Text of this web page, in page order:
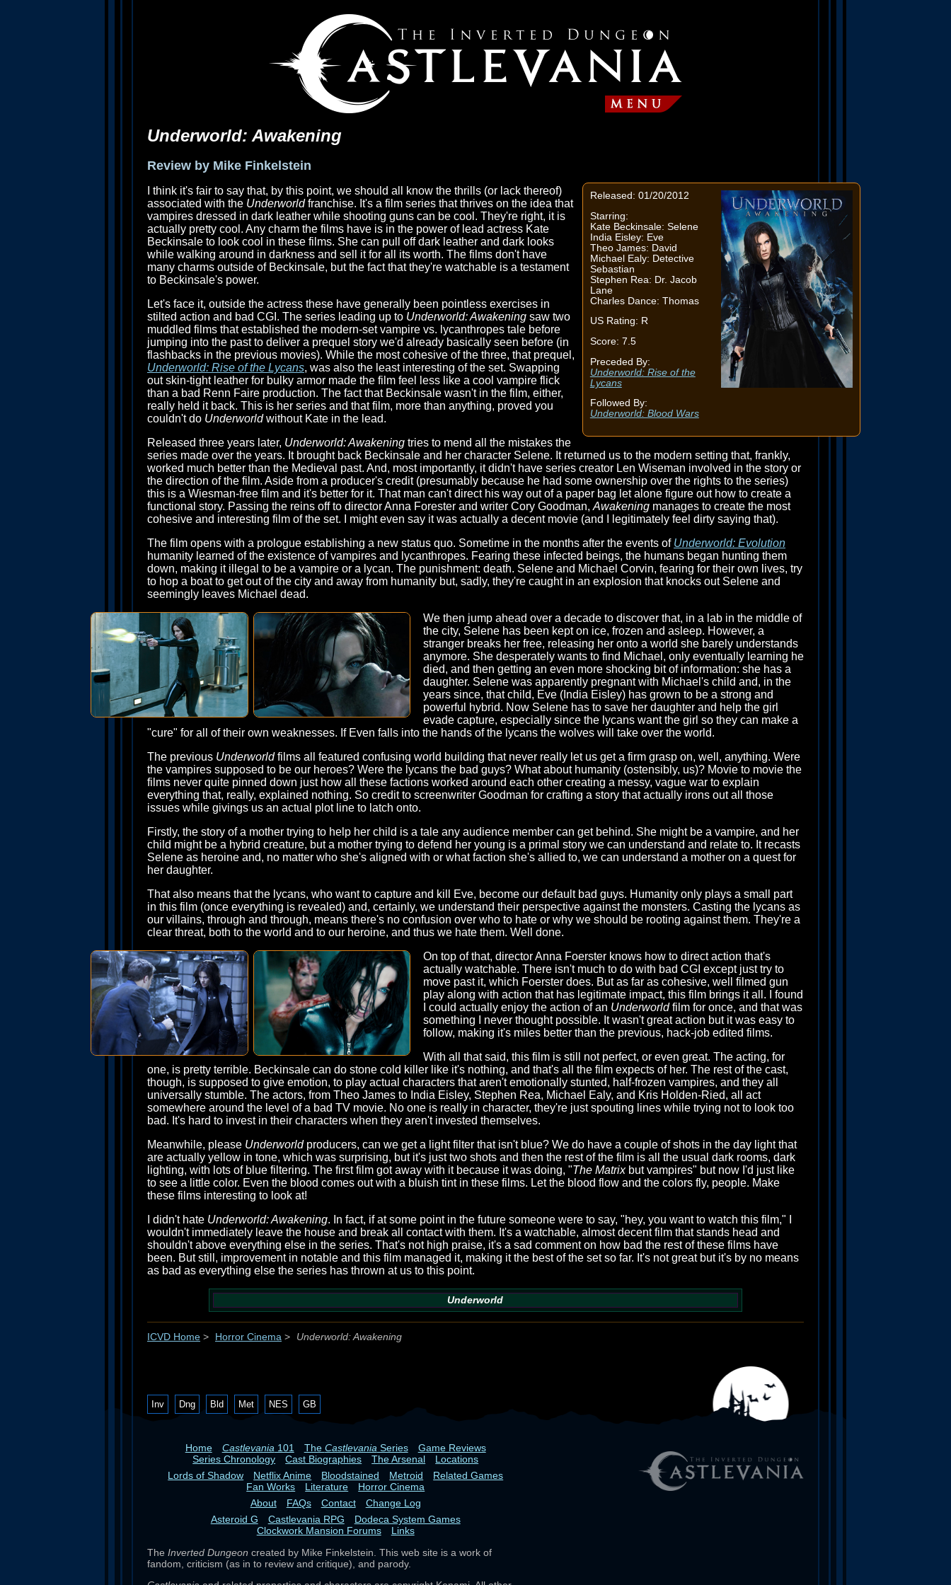
Underworld: Awakening
Review by Mike Finkelstein
Released: 01/20/2012
Starring:
Kate Beckinsale: Selene
India Eisley: Eve
Theo James: David
Michael Ealy: Detective
Sebastian
Stephen Rea: Dr. Jacob
Lane
Charles Dance: Thomas
US Rating: R
Score: 7.5
Preceded By:
Underworld: Rise of the
Lycans
Followed By:
Underworld: Blood Wars
I think it's fair to say that, by this point, we should all know the thrills (or lack thereof)
associated with the Underworldfranchise. It's a film series that thrives on the idea that
vampires dressed in dark leather while shooting guns can be cool. They're right, it is
actually pretty cool. Any charm the films have is in the power of lead actress Kate
Beckinsale to look cool in these films. She can pull off dark leather and dark looks
while walking around in darkness and sell it for all its worth. The films don't have
many charms outside of Beckinsale, but the fact that they're watchable is a testament
to Beckinsale's power.
Let's face it, outside the actress these have generally been pointless exercises in
stilted action and bad CGI. The series leading up to Underworld: Awakening saw two
muddled films that established the modern-set vampire vs. lycanthropes tale before
jumping into the past to deliver a prequel story we'd already basically seen before (in
flashbacks in the previous movies). While the most cohesive of the three, that prequel,
Underworld: Rise of the Lycans, was also the least interesting of the set. Swapping
out skin-tight leather for bulky armor made the film feel less like a cool vampire flick
than a bad Renn Faire production. The fact that Beckinsale wasn't in the film, either,
really held it back. This is her series and that film, more than anything, proved you
couldn't do Underworldwithout Kate in the lead.
Released three years later, Underworld: Awakening tries to mend all the mistakes the
series made over the years. It brought back Beckinsale and her character Selene. It returned us to the modern setting that, frankly,
worked much better than the Medieval past. And, most importantly, it didn't have series creator Len Wiseman involved in the story or
the direction of the film. Aside from a producer's credit (presumably because he had some ownership over the rights to the series)
this is a Wiesman-free film and it's better for it. That man can't direct his way out of a paper bag let alone figure out how to create a
functional story. Passing the reins off to director Anna Forester and writer Cory Goodman, Awakening manages to create the most
cohesive and interesting film of the set. I might even say it was actually a decent movie (and I legitimately feel dirty saying that).
The film opens with a prologue establishing a new status quo. Sometime in the months after the events of Underworld: Evolution
humanity learned of the existence of vampires and lycanthropes. Fearing these infected beings, the humans began hunting them
down, making it illegal to be a vampire or a lycan. The punishment: death. Selene and Michael Corvin, fearing for their own lives, try
to hop a boat to get out of the city and away from humanity but, sadly, they're caught in an explosion that knocks out Selene and
seemingly leaves Michael dead.
We then jump ahead over a decade to discover that, in a lab in the middle of
the city, Selene has been kept on ice, frozen and asleep. However, a
stranger breaks her free, releasing her onto a world she barely understands
anymore. She desperately wants to find Michael, only eventually learning he
died, and then getting an even more shocking bit of information: she has a
daughter. Selene was apparently pregnant with Michael's child and, in the
years since, that child, Eve (India Eisley) has grown to be a strong and
powerful hybrid. Now Selene has to save her daughter and help the girl
evade capture, especially since the lycans want the girl so they can make a
"cure" for all of their own weaknesses. If Even falls into the hands of the lycans the wolves will take over the world.
The previous Underworldfilms all featured confusing world building that never really let us get a firm grasp on, well, anything. Were
the vampires supposed to be our heroes? Were the lycans the bad guys? What about humanity (ostensibly, us)? Movie to movie the
films never quite pinned down just how all these factions worked around each other creating a messy, vague war to explain
everything that, really, explained nothing. So credit to screenwriter Goodman for crafting a story that actually irons out all those
issues while givings us an actual plot line to latch onto.
Firstly, the story of a mother trying to help her child is a tale any audience member can get behind. She might be a vampire, and her
child might be a hybrid creature, but a mother trying to defend her young is a primal story we can understand and relate to. It recasts
Selene as heroine and, no matter who she's aligned with or what faction she's allied to, we can understand a mother on a quest for
her daughter.
That also means that the lycans, who want to capture and kill Eve, become our default bad guys. Humanity only plays a small part
in this film (once everything is revealed) and, certainly, we understand their perspective against the monsters. Casting the lycans as
our villains, through and through, means there's no confusion over who to hate or why we should be rooting against them. They're a
clear threat, both to the world and to our heroine, and thus we hate them. Well done.
On top of that, director Anna Foerster knows how to direct action that's
actually watchable. There isn't much to do with bad CGI except just try to
move past it, which Foerster does. But as far as cohesive, well filmed gun
play along with action that has legitimate impact, this film brings it all. I found
I could actually enjoy the action of an Underworldfilm for once, and that was
something I never thought possible. It wasn't great action but it was easy to
follow, making it's miles better than the previous, hack-job edited films.
With all that said, this film is still not perfect, or even great. The acting, for
one, is pretty terrible. Beckinsale can do stone cold killer like it's nothing, and that's all the film expects of her. The rest of the cast,
though, is supposed to give emotion, to play actual characters that aren't emotionally stunted, half-frozen vampires, and they all
universally stumble. The actors, from Theo James to India Eisley, Stephen Rea, Michael Ealy, and Kris Holden-Ried, all act
somewhere around the level of a bad TV movie. No one is really in character, they're just spouting lines while trying not to look too
bad. It's hard to invest in their characters when they aren't invested themselves.
Meanwhile, please Underworldproducers, can we get a light filter that isn't blue? We do have a couple of shots in the day light that
are actually yellow in tone, which was surprising, but it's just two shots and then the rest of the film is all the usual dark rooms, dark
lighting, with lots of blue filtering. The first film got away with it because it was doing, "The Matrixbut vampires" but now I'd just like
to see a little color. Even the blood comes out with a bluish tint in these films. Let the blood flow and the colors fly, people. Make
these films interesting to look at!
I didn't hate Underworld: Awakening. In fact, if at some point in the future someone were to say, "hey, you want to watch this film," I
wouldn't immediately leave the house and break all contact with them. It's a watchable, almost decent film that stands head and
shouldn't above everything else in the series. That's not high praise, it's a sad comment on how bad the rest of these films have
been. But still, improvement in notable and this film managed it, making it the best of the set so far. It's not great but it's by no means
as bad as everything else the series has thrown at us to this point.
Underworld
ICVD Home > Horror Cinema > Underworld: Awakening
Inv Dng Bld Met NES GB
Home Castlevania 101 The Castlevania Series
Game Reviews
Series Chronology
Cast Biographies The Arsenal
Locations
Lords of Shadow
Netflix Anime Bloodstained Metroid
Related Games
Fan Works
Literature
Horror Cinema
About
FAQs Contact
Change Log
Asteroid G
Castlevania RPG
Dodeca System Games
Clockwork Mansion Forums
Links
The Inverted Dungeon created by Mike Finkelstein. This web site is a work of
fandom, criticism (as in to review and critique), and parody.